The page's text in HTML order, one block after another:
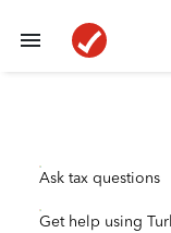
Ask tax questions
Get help using